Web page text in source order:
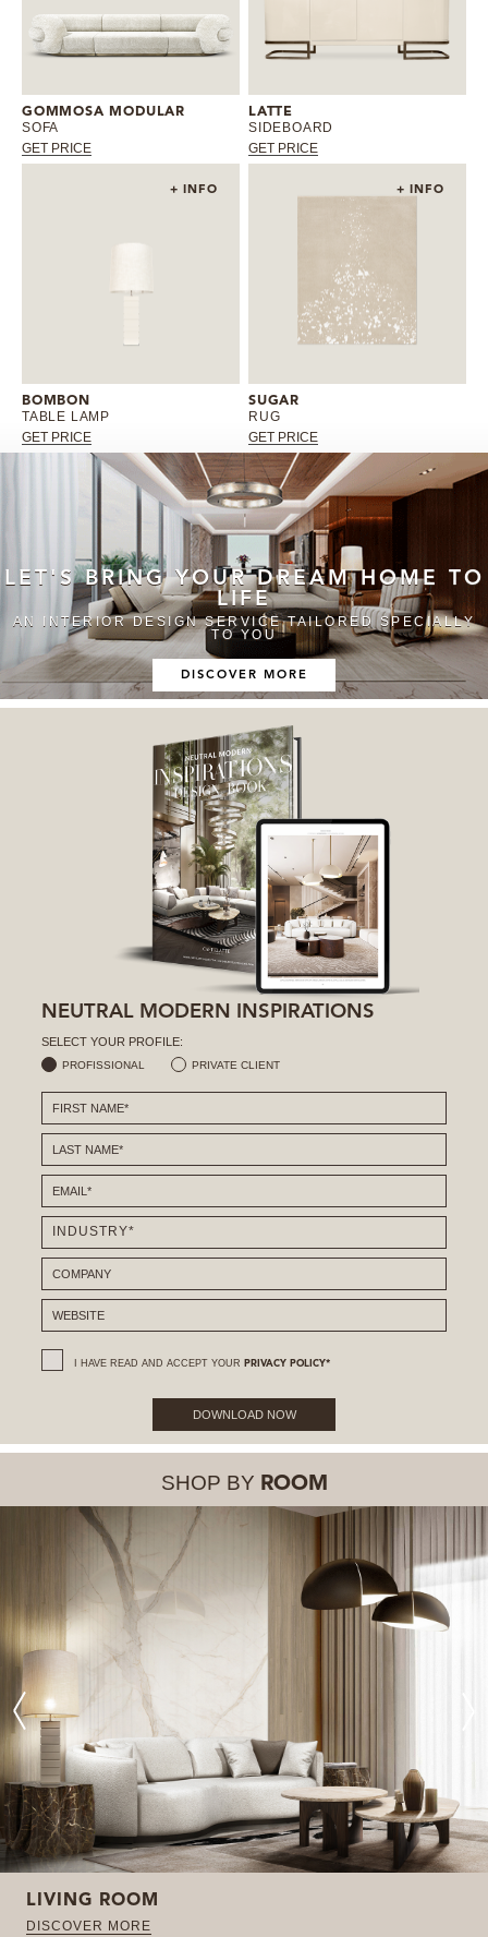
GOMMOSA MODULAR
SOFA
GET PRICE
LATTE
SIDEBOARD
GET PRICE
+ INFO
BOMBON
TABLE LAMP
GET PRICE
+ INFO
SUGAR
RUG
GET PRICE
LET'S BRING YOUR DREAM HOME TO
LIFE
AN INTERIOR DESIGN SERVICE TAILORED SPECIALLY
TO YOU
DISCOVER MORE
NEUTRAL MODERN INSPIRATIONS
SELECT YOUR PROFILE:
PROFISSIONAL PRIVATE CLIENT
I HAVE READ AND ACCEPT YOUR PRIVACY POLICY*
DOWNLOAD NOW
SHOP BY ROOM
LIVING ROOM
DISCOVER MORE